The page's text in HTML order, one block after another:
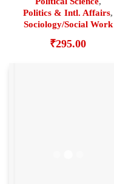
Politics & Intl. Affairs,
Sociology/Social Work
₹295.00